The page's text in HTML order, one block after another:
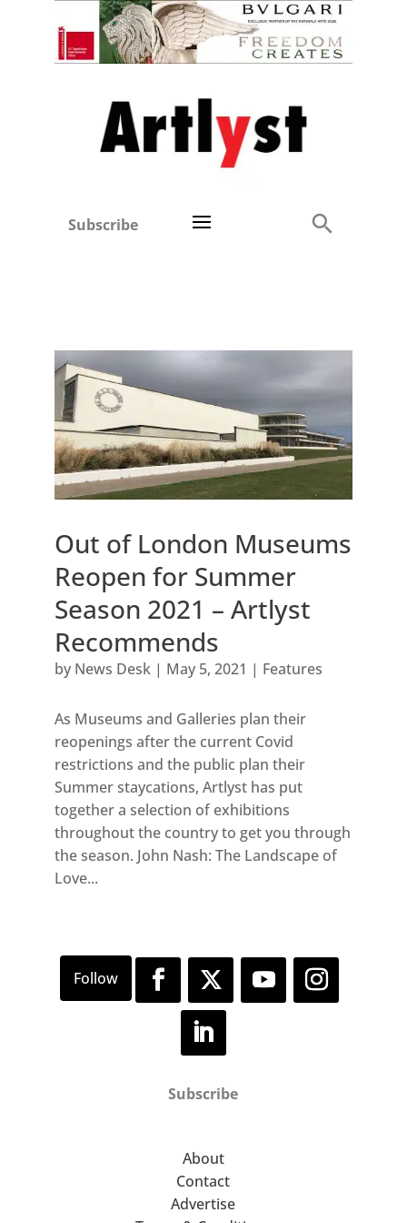
Subscribe
Out of London Museums
Reopen for Summer
Season 2021 – Artlyst
Recommends
by News Desk| May 5, 2021 | Features
As Museums and Galleries plan their
reopenings after the current Covid
restrictions and the public plan their
Summer staycations, Artlyst has put
together a selection of exhibitions
throughout the country to get you through
the season. John Nash: The Landscape of
Love...
Subscribe
About
Contact
Advertise